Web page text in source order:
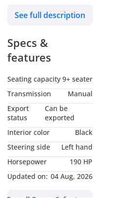
2026
with Volvo EMS 3.0
190hp @ 2400 RPM
(1200-1800RPM)
Displacement-5.64 liter
High RPM-2750±50
Air intake-Dry Type air
cleaner
suitable for Middle east
application
Transmission-MANUAL
See full description
Specs &
features
Seating capacity 9+ seater
Transmission
Manual
Export
status
Can be
exported
Interior color
Black
Steering side
Left hand
Horsepower
190 HP
Updated on: 04 Aug, 2026